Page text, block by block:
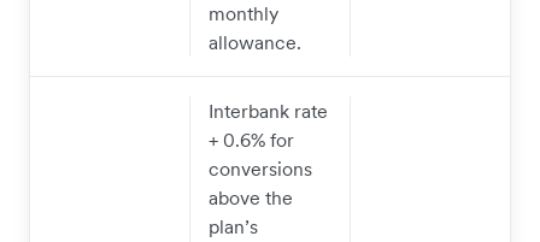
monthly
allowance.
Interbank rate
+ 0.6% for
conversions
above the
plan’s